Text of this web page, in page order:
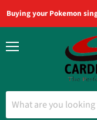
Buying your Pokemon